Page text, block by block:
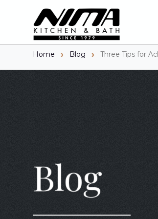
Home Blog Three Tips for
Blog